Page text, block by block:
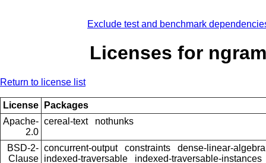
Exclude test and benchmark
Licenses for ngram
Return to license list
License
Packages
Apache-
2.0
cereal-text nothunks
BSD-2-
Clause
concurrent-output constraints
dense-linear-algebra
indexed-traversable
indexed-traversable-instances